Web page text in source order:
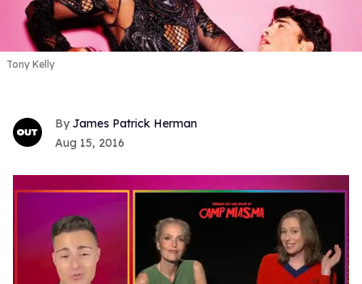
Tony Kelly
James Patrick Herman
Aug 15, 2016